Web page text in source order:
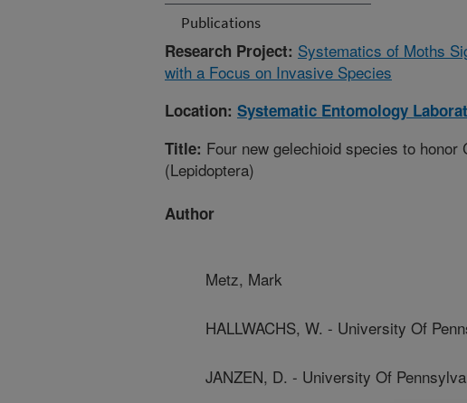
Publications
Research Project: Systematics of Moths
with a Focus on Invasive Species
Location: Systematic Entomology
Title: Four new gelechioid species to
(Lepidoptera)
Author
Metz, Mark
HALLWACHS, W. - University Of
JANZEN, D. - University Of